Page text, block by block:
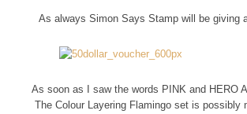
As always Simon Says Stamp will be giving
As soon as I saw the words PINK and HERO
The Colour Layering Flamingo set is